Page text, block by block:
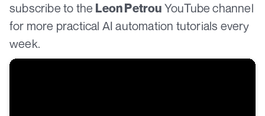
subscribe to the Leon Petrou YouTube channel
for more practical AI automation tutorials every
week.